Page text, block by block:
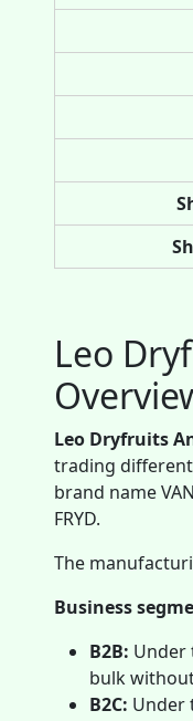
Leo
Leo Dryfruits
trading
brand name
FRYD.
The
Business
B2B: Under
bulk
B2C: Under